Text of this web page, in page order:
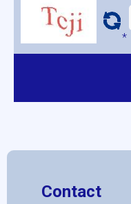
*
Contact